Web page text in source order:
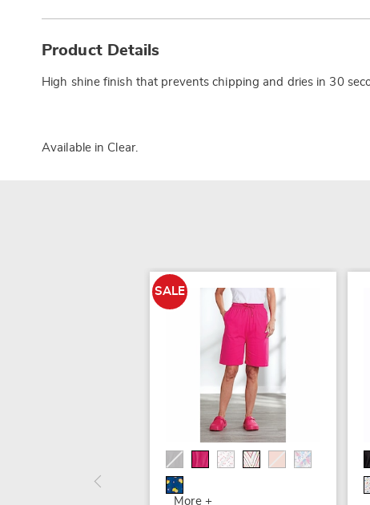
Information
Product Details
High shine finish that prevents chipping and dries in 30
Available in Clear.
SALE
More +